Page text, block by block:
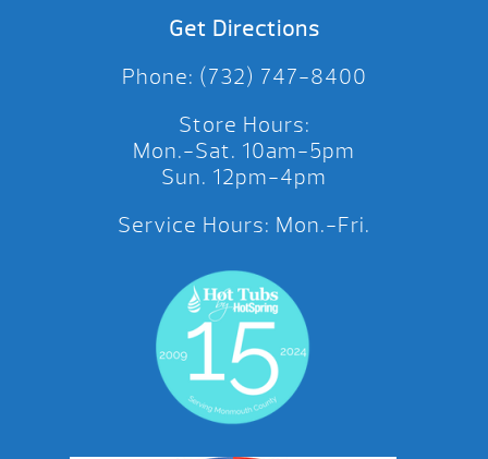
Get Directions
Phone: (732) 747-8400
Store Hours:
Mon.-Sat. 10am-5pm
Sun. 12pm-4pm
Service Hours: Mon.-Fri.